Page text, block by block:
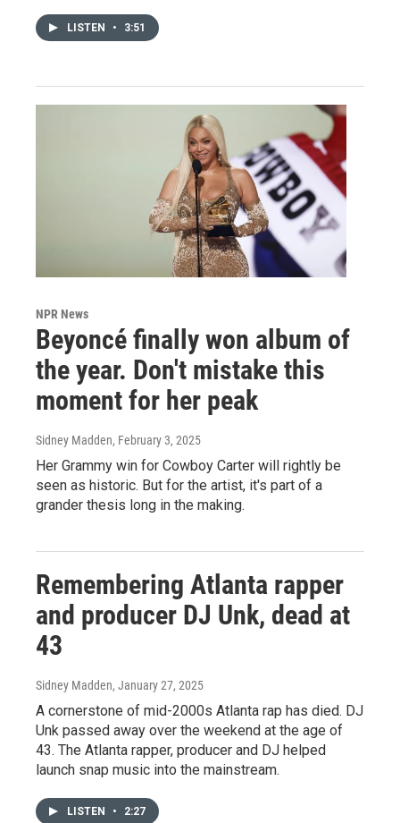
LISTEN • 3:51
NPR News
Beyoncé finally won album of
the year. Don't mistake this
moment for her peak
Sidney Madden, February 3, 2025
Her Grammy win for Cowboy Carter will rightly be
seen as historic. But for the artist, it's part of a
grander thesis long in the making.
Remembering Atlanta rapper
and producer DJ Unk, dead at
43
Sidney Madden, January 27, 2025
A cornerstone of mid-2000s Atlanta rap has died. DJ
Unk passed away over the weekend at the age of
43. The Atlanta rapper, producer and DJ helped
launch snap music into the mainstream.
LISTEN • 2:27